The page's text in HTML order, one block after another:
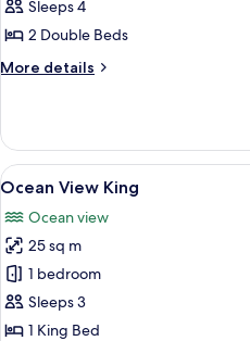
2
Sleeps 4
2 Double Beds
More details
More
View
Doubles
View
all
photos
for
Ocean
View
King
7
Ocean View King
Ocean view
25 sq m
1 bedroom
Sleeps 3
1 King Bed